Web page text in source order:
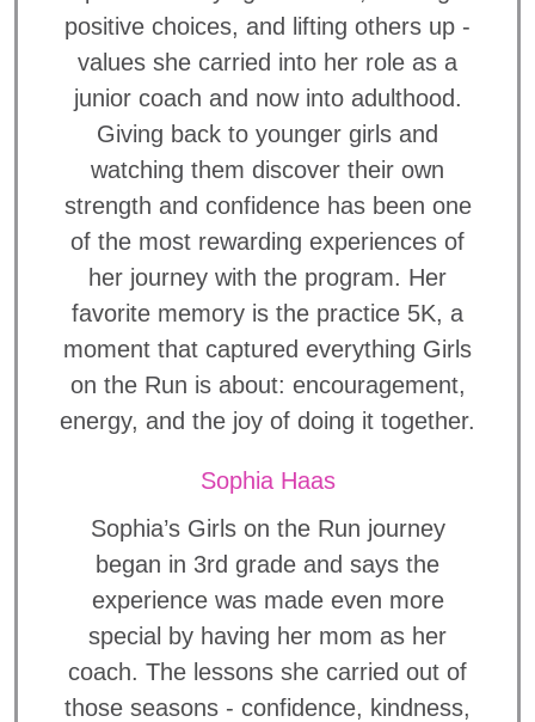
positive choices, and lifting others up -
values she carried into her role as a
junior coach and now into adulthood.
Giving back to younger girls and
watching them discover their own
strength and confidence has been one
of the most rewarding experiences of
her journey with the program. Her
favorite memory is the practice 5K, a
moment that captured everything Girls
on the Run is about: encouragement,
energy, and the joy of doing it together.
Sophia Haas
Sophia’s Girls on the Run journey
began in 3rd grade and says the
experience was made even more
special by having her mom as her
coach. The lessons she carried out of
those seasons - confidence, kindness,